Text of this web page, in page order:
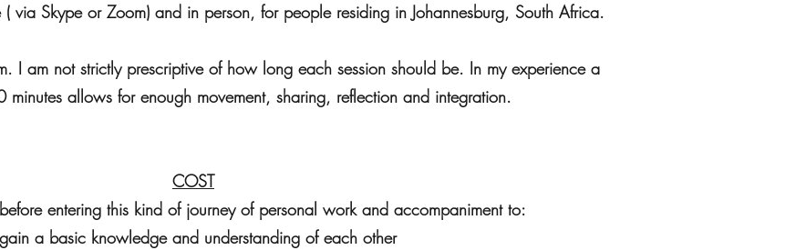
via Skype or Zoom) and in person, for people residing in Johannesburg, South Africa.
I am not strictly prescriptive of how long each session should be. In my experience a
allows for enough movement, sharing, reflection and integration.
COST
entering this kind of journey of personal work and accompaniment to:
a basic knowledge and understanding of each other